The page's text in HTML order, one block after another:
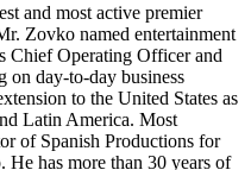
and most active premier
Zovko named entertainment
Chief Operating Officer and
on day-to-day business
to the United States as
Latin America. Most
of Spanish Productions for
has more than 30 years of